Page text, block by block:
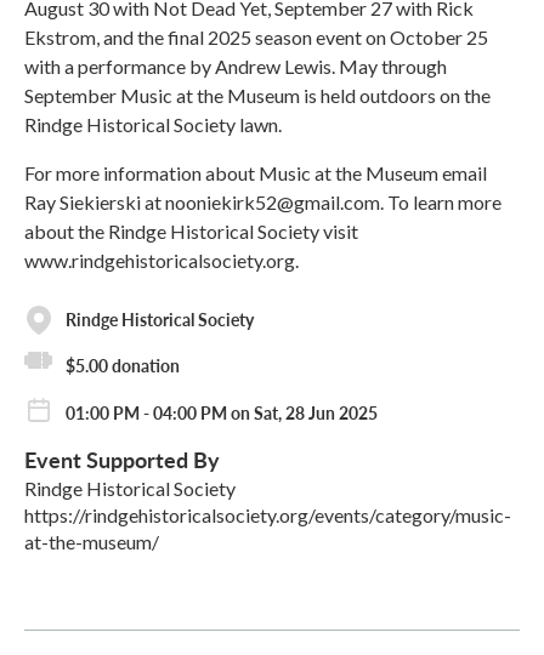
August 30 with Not Dead Yet, September 27 with Rick
Ekstrom, and the final 2025 season event on October 25
with a performance by Andrew Lewis. May through
September Music at the Museum is held outdoors on the
Rindge Historical Society lawn.
For more information about Music at the Museum email
Ray Siekierski at nooniekirk52@gmail.com. To learn more
about the Rindge Historical Society visit
www.rindgehistoricalsociety.org.
Rindge Historical Society
$5.00 donation
01:00 PM - 04:00 PM on Sat, 28 Jun 2025
Event Supported By
Rindge Historical Society
https://rindgehistoricalsociety.org/events/category/music-
at-the-museum/